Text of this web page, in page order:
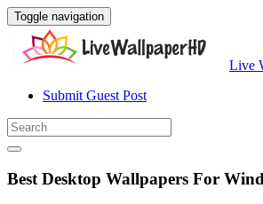
Toggle navigation
Live
Submit Guest Post
Best Desktop Wallpapers For